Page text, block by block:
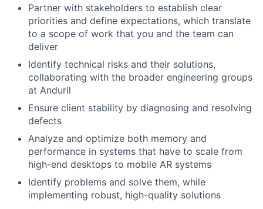
Partner with stakeholders to establish clear
priorities and define expectations, which translate
to a scope of work that you and the team can
deliver
Identify technical risks and their solutions,
collaborating with the broader engineering groups
at Anduril
Ensure client stability by diagnosing and resolving
defects
Analyze and optimize both memory and
performance in systems that have to scale from
high-end desktops to mobile AR systems
Identify problems and solve them, while
implementing robust, high-quality solutions